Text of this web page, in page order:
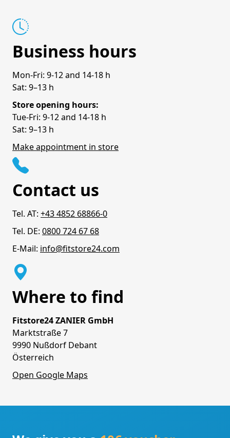
Business hours
Mon-Fri: 9-12 and 14-18 h
Sat: 9–13 h
Store opening hours:
Tue-Fri: 9-12 and 14-18 h
Sat: 9–13 h
Make appointment in store
Contact us
Tel. AT: +43 4852 68866-0
Tel. DE: 0800 724 67 68
E-Mail: info@fitstore24.com
Where to find
Fitstore24 ZANIER GmbH
Marktstraße 7
9990 Nußdorf Debant
Österreich
Open Google Maps